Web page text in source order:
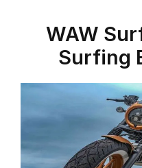
WAW
Surfing